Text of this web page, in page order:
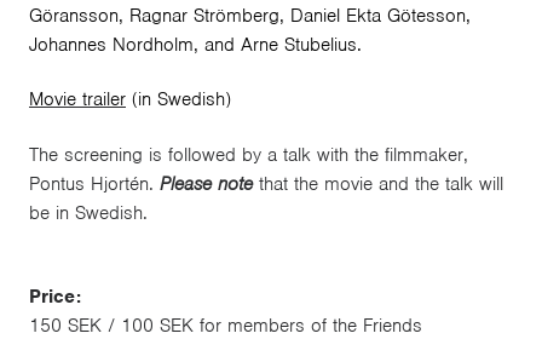
Göransson, Ragnar Strömberg, Daniel Ekta Götesson,
Johannes Nordholm, and Arne Stubelius.
Movie trailer (in Swedish)
The screening is followed by a talk with the filmmaker,
Pontus Hjortén. Please notethat the movie and the talk will
be in Swedish.
Price:
150 SEK / 100 SEK for members of the Friends